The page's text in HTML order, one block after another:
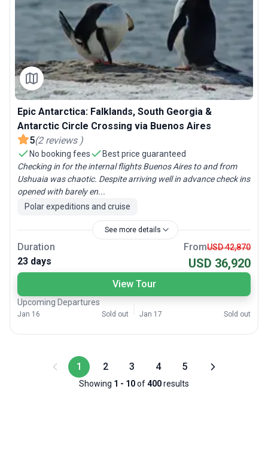
Epic Antarctica: Falklands, South Georgia &
Antarctic Circle Crossing via Buenos Aires
5(2 reviews )
No booking fees
Best price guaranteed
Checking in for the internal flights Buenos Aires to and from
Ushuaia was chaotic. Despite arriving well in advance check ins
opened with barely en...
Polar expeditions and cruise
See more details
Duration
23 days
FromUSD 42,870
USD 36,920
View Tour
Upcoming Departures
Jan 16 Sold out Jan 17 Sold out
1 2 3 4 5
Showing 1 - 10of400results